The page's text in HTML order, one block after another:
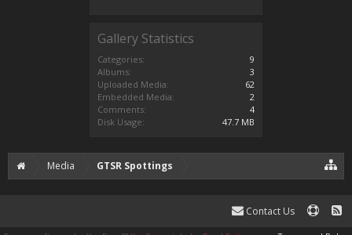
Gallery Statistics
Categories:
9
Albums:
3
Uploaded Media:
62
Embedded Media:
2
Comments:
4
Disk Usage:
47.7 MB
Media GTSR Spottings
Contact Us